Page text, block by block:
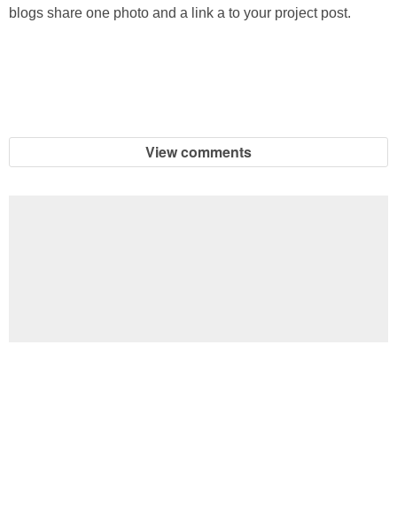
blogs share one photo and a link a to your project post.
View comments